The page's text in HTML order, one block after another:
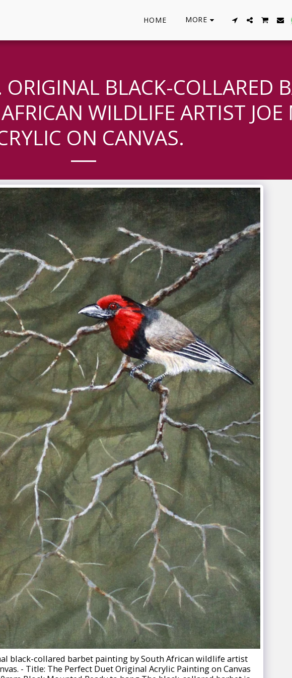
HOME MORE
ORIGINAL BLACK-COLLARED
WILDLIFE ARTIST JOE
ON CANVAS.
black-collared barbet painting by South African wildlife artist
- Title: The Perfect Duet Original Acrylic Painting on Canvas